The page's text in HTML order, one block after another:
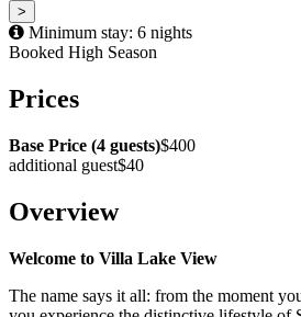
>
Minimum stay: 6 nights
Booked High Season
Prices
Base Price (4 guests)$400
additional guest$40
Overview
Welcome to Villa Lake View
The name says it all: from the moment